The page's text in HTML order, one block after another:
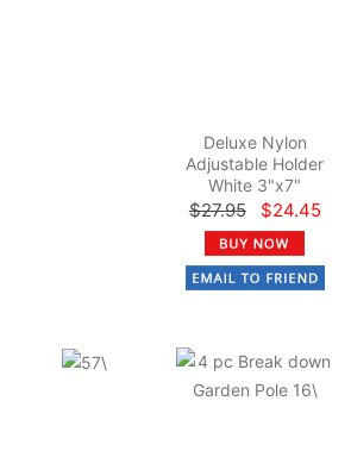
Deluxe Nylon
Adjustable Holder
White 3"x7"
$27.95 $24.45